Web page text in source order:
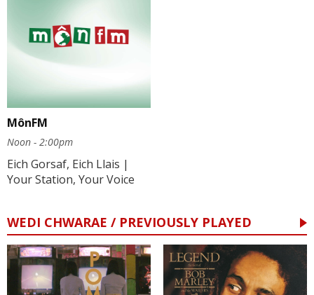
MônFM
Noon - 2:00pm
Eich Gorsaf, Eich Llais |
Your Station, Your Voice
WEDI CHWARAE / PREVIOUSLY PLAYED